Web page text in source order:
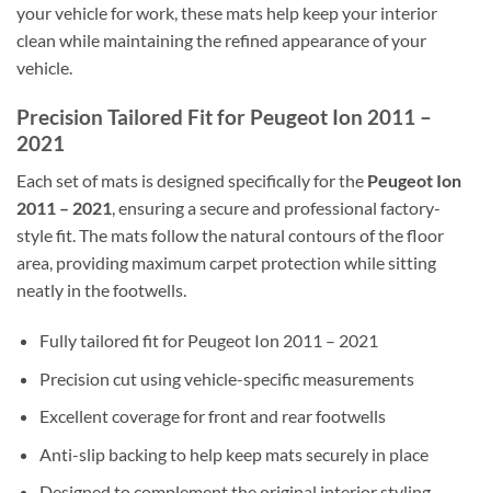
your vehicle for work, these mats help keep your interior
clean while maintaining the refined appearance of your
vehicle.
Precision Tailored Fit for Peugeot Ion 2011 –
2021
Each set of mats is designed specifically for the Peugeot Ion
2011 – 2021, ensuring a secure and professional factory-
style fit. The mats follow the natural contours of the floor
area, providing maximum carpet protection while sitting
neatly in the footwells.
Fully tailored fit for Peugeot Ion 2011 – 2021
Precision cut using vehicle-specific measurements
Excellent coverage for front and rear footwells
Anti-slip backing to help keep mats securely in place